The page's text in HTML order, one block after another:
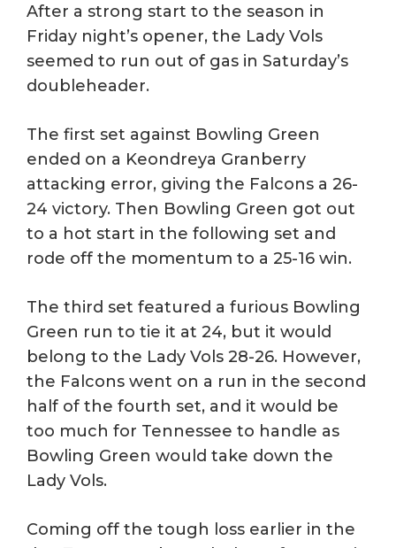
After a strong start to the season in
Friday night’s opener, the Lady Vols
seemed to run out of gas in Saturday’s
doubleheader.
The first set against Bowling Green
ended on a Keondreya Granberry
attacking error, giving the Falcons a 26-
24 victory. Then Bowling Green got out
to a hot start in the following set and
rode off the momentum to a 25-16 win.
The third set featured a furious Bowling
Green run to tie it at 24, but it would
belong to the Lady Vols 28-26. However,
the Falcons went on a run in the second
half of the fourth set, and it would be
too much for Tennessee to handle as
Bowling Green would take down the
Lady Vols.
Coming off the tough loss earlier in the